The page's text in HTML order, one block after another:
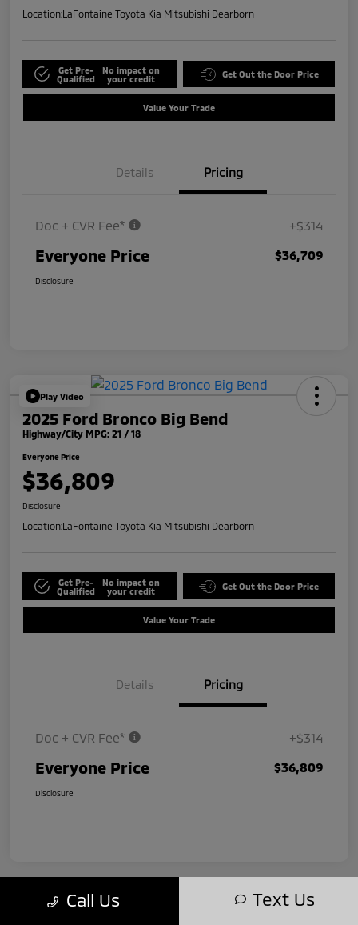
Location:LaFontaine Toyota Kia Mitsubishi Dearborn
Get Pre-
Qualified
No impact on
your credit
Get Out the Door Price
Value Your Trade
Details Pricing
Doc + CVR Fee* +$314
Everyone Price $36,709
Disclosure
Play Video
2025 Ford Bronco Big Bend
Highway/City MPG: 21 / 18
Everyone Price
$36,809
Disclosure
Location:LaFontaine Toyota Kia Mitsubishi Dearborn
Get Pre-
Qualified
No impact on
your credit
Get Out the Door Price
Value Your Trade
Details Pricing
Doc + CVR Fee* +$314
Everyone Price $36,809
Disclosure
Play VideoCall Us Text Us